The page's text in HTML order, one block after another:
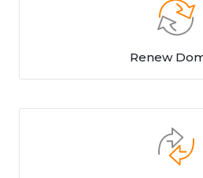
Renew